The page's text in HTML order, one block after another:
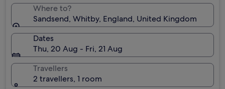
Where to?
Sandsend, Whitby, England, United Kingdom
Dates
Thu, 20 Aug - Fri, 21 Aug
Travellers
2 travellers, 1 room